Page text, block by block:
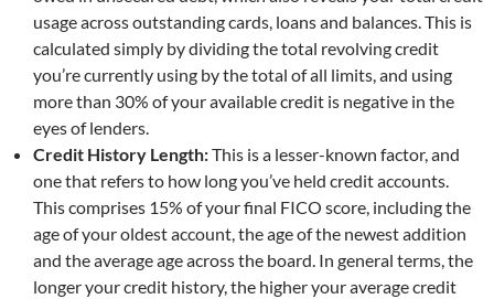
usage across outstanding cards, loans and balances. This is
calculated simply by dividing the total revolving credit
you’re currently using by the total of all limits, and using
more than 30% of your available credit is negative in the
eyes of lenders.
Credit History Length:This is a lesser-known factor, and
one that refers to how long you’ve held credit accounts.
This comprises 15% of your final FICO score, including the
age of your oldest account, the age of the newest addition
and the average age across the board. In general terms, the
longer your credit history, the higher your average credit